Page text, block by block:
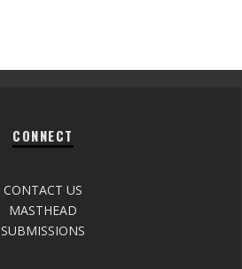
CONNECT
CONTACT US
MASTHEAD
SUBMISSIONS